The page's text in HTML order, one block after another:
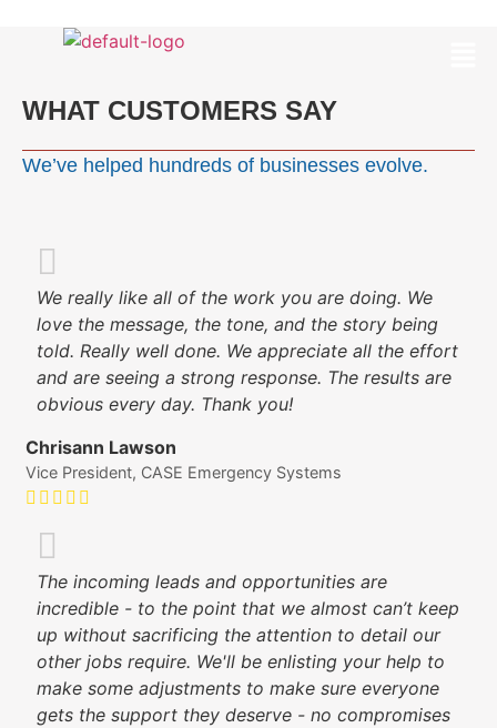
WHAT CUSTOMERS SAY
We’ve helped hundreds of businesses evolve.
We really like all of the work you are doing. We
love the message, the tone, and the story being
told. Really well done. We appreciate all the effort
and are seeing a strong response. The results are
obvious every day. Thank you!
Chrisann Lawson
Vice President, CASE Emergency Systems
The incoming leads and opportunities are
incredible - to the point that we almost can’t keep
up without sacrificing the attention to detail our
other jobs require. We'll be enlisting your help to
make some adjustments to make sure everyone
gets the support they deserve - no compromises